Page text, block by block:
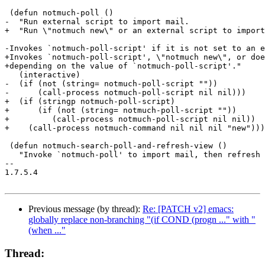
(defun notmuch-poll ()
-  "Run external script to import mail.
+  "Run \"notmuch new\" or an external script to
-Invokes `notmuch-poll-script' if it is not set to an
+Invokes `notmuch-poll-script', \"notmuch new\", or
+depending on the value of `notmuch-poll-script'."
   (interactive)
-  (if (not (string= notmuch-poll-script ""))
-      (call-process notmuch-poll-script nil nil)))
+  (if (stringp notmuch-poll-script)
+      (if (not (string= notmuch-poll-script ""))
+	  (call-process notmuch-poll-script nil nil))
+    (call-process notmuch-command nil nil nil "new")))
(defun notmuch-search-poll-and-refresh-view ()
"Invoke `notmuch-poll' to import mail, then refresh
--
1.7.5.4
Previous message (by thread): Re: [PATCH v2] emacs:
globally replace non-branching "(if COND (progn ..." with "
(when ..."
Thread: